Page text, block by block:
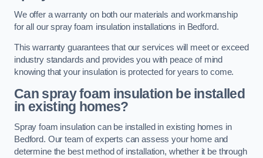
We offer a warranty on both our materials and workmanship
for all our spray foam insulation installations in Bedford.
This warranty guarantees that our services will meet or exceed
industry standards and provides you with peace of mind
knowing that your insulation is protected for years to come.
Can spray foam insulation be installed
in existing homes?
Spray foam insulation can be installed in existing homes in
Bedford. Our team of experts can assess your home and
determine the best method of installation, whether it be through